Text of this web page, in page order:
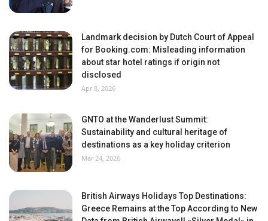
Landmark decision by Dutch Court of Appeal
for Booking.com: Misleading information
about star hotel ratings if origin not
disclosed
Apr 8, 2026
GNTO at the Wanderlust Summit:
Sustainability and cultural heritage of
destinations as a key holiday criterion
Mar 24, 2026
British Airways Holidays Top Destinations:
Greece Remains at the Top According to New